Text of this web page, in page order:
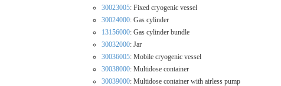
30023005: Fixed cryogenic vessel
30024000: Gas cylinder
13156000: Gas cylinder bundle
30032000: Jar
30036005: Mobile cryogenic vessel
30038000: Multidose container
30039000: Multidose container with airless pump